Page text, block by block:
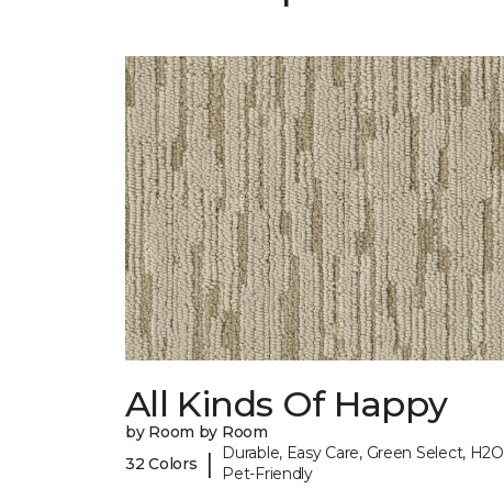
All Kinds Of Happy
by Room by Room
32 Colors
|
Durable, Easy Care, Green Select,
Pet-Friendly